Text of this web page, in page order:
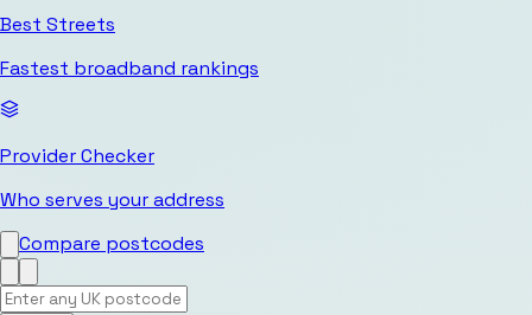
Best Streets
Fastest broadband rankings
Provider Checker
Who serves your address
Compare postcodes